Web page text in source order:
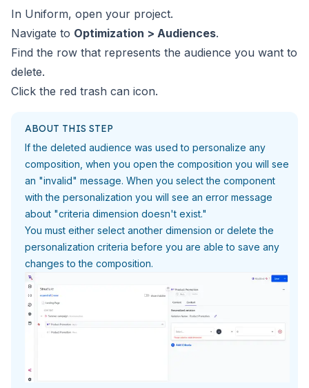
In Uniform, open your project.
Navigate to Optimization > Audiences.
Find the row that represents the audience you want to
delete.
Click the red trash can icon.
ABOUT THIS STEP
If the deleted audience was used to personalize any
composition, when you open the composition you will see
an "invalid" message. When you select the component
with the personalization you will see an error message
about "criteria dimension doesn't exist."
You must either select another dimension or delete the
personalization criteria before you are able to save any
changes to the composition.